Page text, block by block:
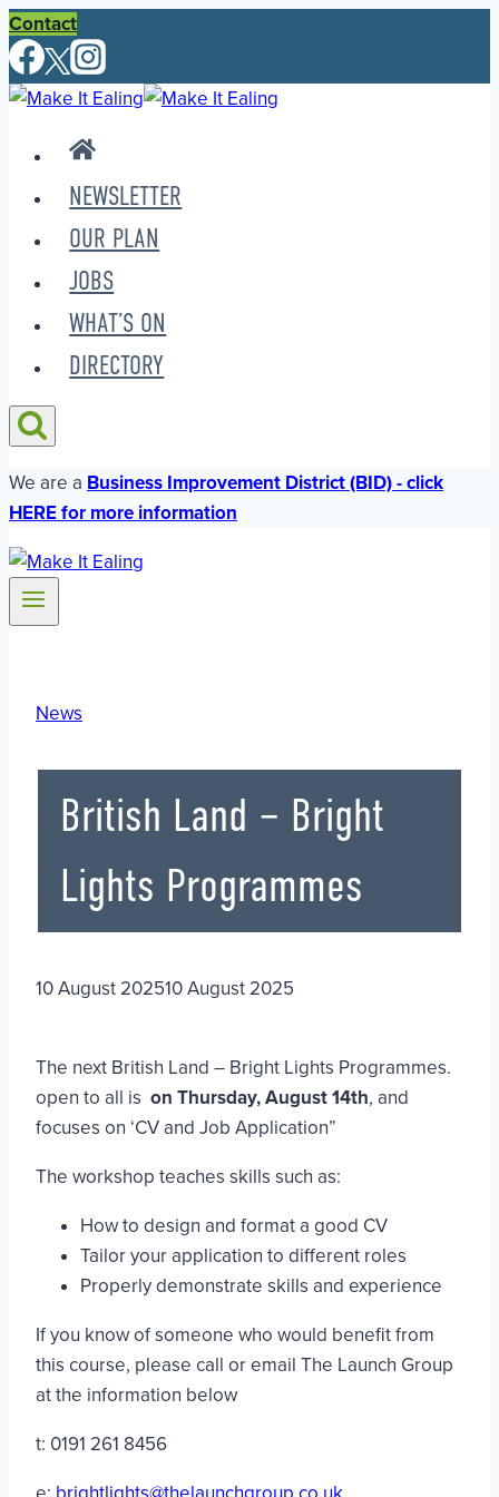
Skip
to
content
Contact
NEWSLETTER
OUR PLAN
JOBS
WHAT’S ON
DIRECTORY
We are a Business Improvement District (BID) - click
HERE for more information
News
British Land – Bright
Lights Programmes
10 August 202510 August 2025
The next British Land – Bright Lights Programmes.
open to all is on Thursday, August 14th, and
focuses on ‘CV and Job Application”
The workshop teaches skills such as:
How to design and format a good CV
Tailor your application to different roles
Properly demonstrate skills and experience
If you know of someone who would benefit from
this course, please call or email The Launch Group
at the information below
t: 0191 261 8456